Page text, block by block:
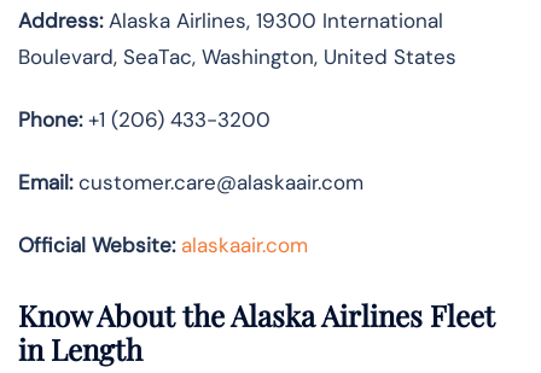
Address:Alaska Airlines, 19300 International
Boulevard, SeaTac, Washington, United States
Phone:+1 (206) 433-3200
Email:customer.care@alaskaair.com
Official Website: alaskaair.com
Know About the Alaska Airlines Fleet
in Length